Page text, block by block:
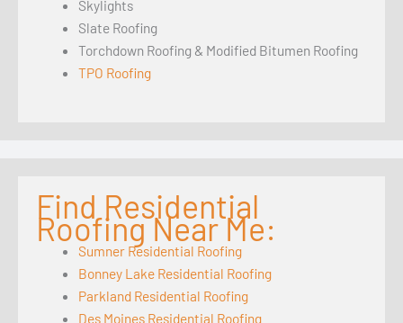
Skylights
Slate Roofing
Torchdown Roofing & Modified Bitumen Roofing
TPO Roofing
Find Residential
Roofing Near Me:
Sumner Residential Roofing
Bonney Lake Residential Roofing
Parkland Residential Roofing
Des Moines Residential Roofing